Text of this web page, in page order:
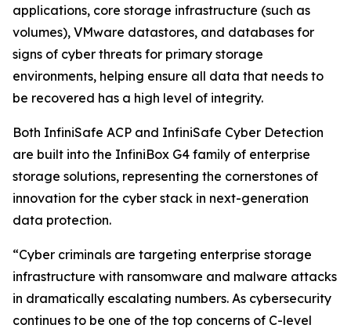
applications, core storage infrastructure (such as
volumes), VMware datastores, and databases for
signs of cyber threats for primary storage
environments, helping ensure all data that needs to
be recovered has a high level of integrity.
Both InfiniSafe ACP and InfiniSafe Cyber Detection
are built into the InfiniBox G4 family of enterprise
storage solutions, representing the cornerstones of
innovation for the cyber stack in next-generation
data protection.
“Cyber criminals are targeting enterprise storage
infrastructure with ransomware and malware attacks
in dramatically escalating numbers. As cybersecurity
continues to be one of the top concerns of C-level